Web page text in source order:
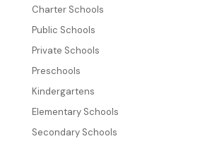
Charter Schools
Public Schools
Private Schools
Preschools
Kindergartens
Elementary Schools
Secondary Schools